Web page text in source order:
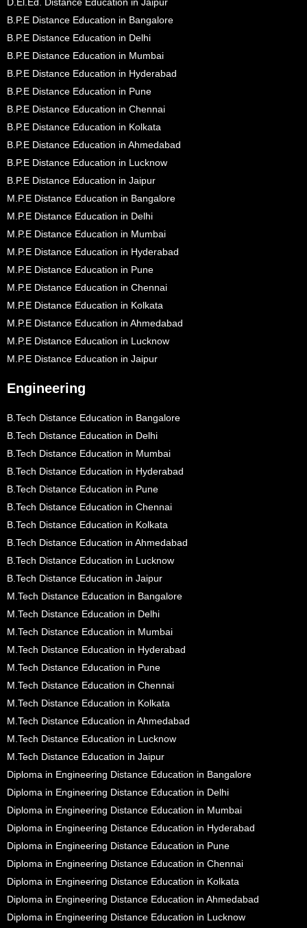
B.P.E Distance Education in Bangalore
B.P.E Distance Education in Delhi
B.P.E Distance Education in Mumbai
B.P.E Distance Education in Hyderabad
B.P.E Distance Education in Pune
B.P.E Distance Education in Chennai
B.P.E Distance Education in Kolkata
B.P.E Distance Education in Ahmedabad
B.P.E Distance Education in Lucknow
B.P.E Distance Education in Jaipur
M.P.E Distance Education in Bangalore
M.P.E Distance Education in Delhi
M.P.E Distance Education in Mumbai
M.P.E Distance Education in Hyderabad
M.P.E Distance Education in Pune
M.P.E Distance Education in Chennai
M.P.E Distance Education in Kolkata
M.P.E Distance Education in Ahmedabad
M.P.E Distance Education in Lucknow
M.P.E Distance Education in Jaipur
Engineering
B.Tech Distance Education in Bangalore
B.Tech Distance Education in Delhi
B.Tech Distance Education in Mumbai
B.Tech Distance Education in Hyderabad
B.Tech Distance Education in Pune
B.Tech Distance Education in Chennai
B.Tech Distance Education in Kolkata
B.Tech Distance Education in Ahmedabad
B.Tech Distance Education in Lucknow
B.Tech Distance Education in Jaipur
M.Tech Distance Education in Bangalore
M.Tech Distance Education in Delhi
M.Tech Distance Education in Mumbai
M.Tech Distance Education in Hyderabad
M.Tech Distance Education in Pune
M.Tech Distance Education in Chennai
M.Tech Distance Education in Kolkata
M.Tech Distance Education in Ahmedabad
M.Tech Distance Education in Lucknow
M.Tech Distance Education in Jaipur
Diploma in Engineering Distance Education in Bangalore
Diploma in Engineering Distance Education in Delhi
Diploma in Engineering Distance Education in Mumbai
Diploma in Engineering Distance Education in Hyderabad
Diploma in Engineering Distance Education in Pune
Diploma in Engineering Distance Education in Chennai
Diploma in Engineering Distance Education in Kolkata
Diploma in Engineering Distance Education in Ahmedabad
Diploma in Engineering Distance Education in Lucknow